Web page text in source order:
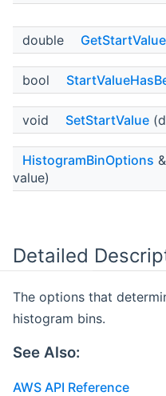
double GetStartValue
bool
void SetStartValue
HistogramBinOptions &
value)
Detailed
The options that
histogram bins.
See Also:
AWS API Reference